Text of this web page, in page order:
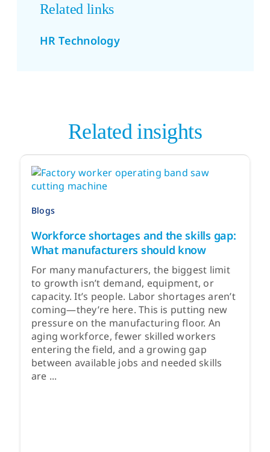
Related links
HR Technology
Related insights
Blogs
Workforce shortages and the skills gap:
What manufacturers should know
For many manufacturers, the biggest limit
to growth isn’t demand, equipment, or
capacity. It’s people. Labor shortages aren’t
coming—they’re here. This is putting new
pressure on the manufacturing floor. An
aging workforce, fewer skilled workers
entering the field, and a growing gap
between available jobs and needed skills
are ...